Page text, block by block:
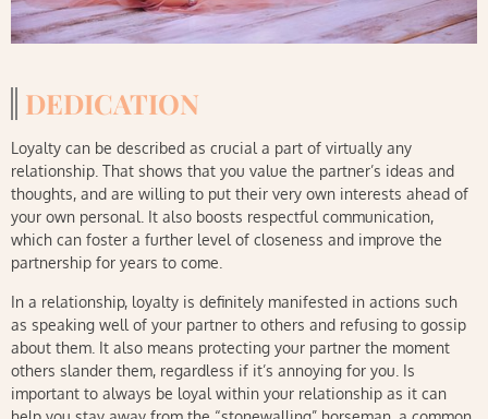
DEDICATION
Loyalty can be described as crucial a part of virtually any
relationship. That shows that you value the partner’s ideas and
thoughts, and are willing to put their very own interests ahead of
your own personal. It also boosts respectful communication,
which can foster a further level of closeness and improve the
partnership for years to come.
In a relationship, loyalty is definitely manifested in actions such
as speaking well of your partner to others and refusing to gossip
about them. It also means protecting your partner the moment
others slander them, regardless if it’s annoying for you. Is
important to always be loyal within your relationship as it can